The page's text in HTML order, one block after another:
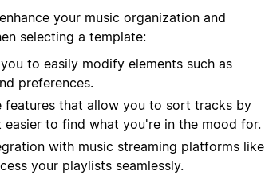
your music organization and
selecting a template:
to easily modify elements such as
preferences.
features that allow you to sort tracks by
to find what you're in the mood for.
with music streaming platforms like
your playlists seamlessly.